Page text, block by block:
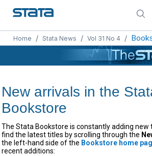
Home / Stata News / Vol 31 No 4 /
New arrivals in the
Bookstore
The Stata Bookstore is constantly adding new
find the latest titles by scrolling through the
the left-hand side of the Bookstore home
recent additions: